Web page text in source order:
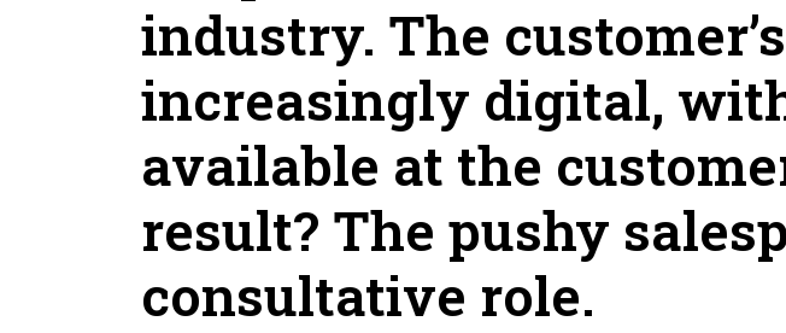
industry. The
increasingly digital,
available at the
result? The pushy
consultative role.